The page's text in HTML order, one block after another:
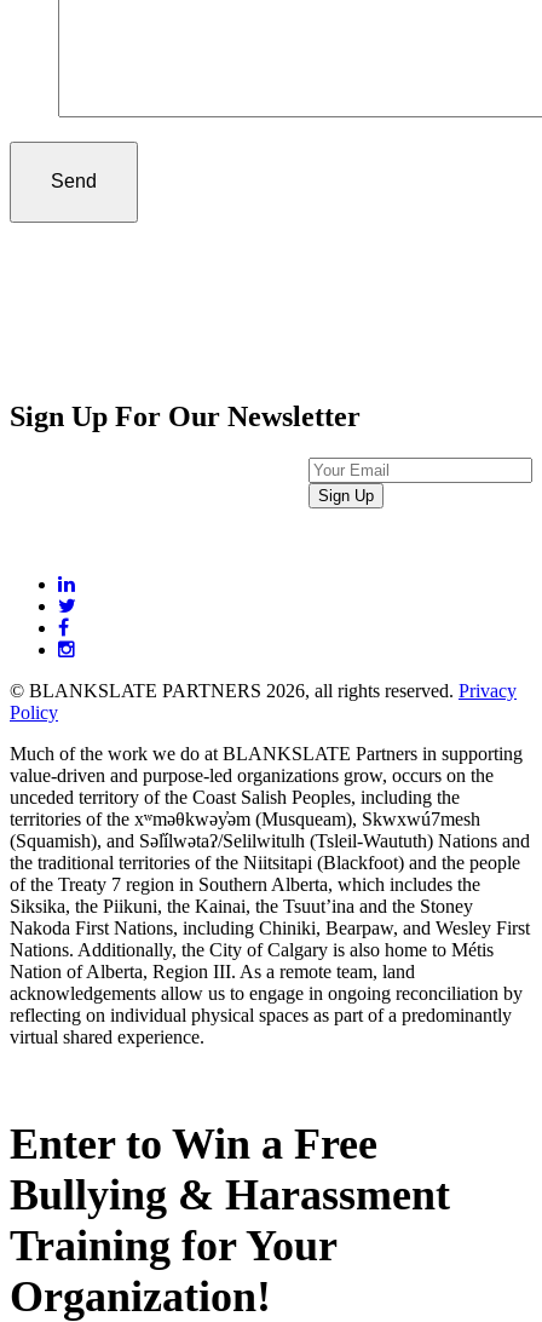
Sign Up For Our Newsletter
BLANKSLATE
Partners
© BLANKSLATE PARTNERS 2026, all rights reserved. Privacy
Policy
Much of the work we do at BLANKSLATE Partners in supporting
value-driven and purpose-led organizations grow, occurs on the
unceded territory of the Coast Salish Peoples, including the
territories of the xʷməθkwəy̓əm (Musqueam), Skwxwú7mesh
(Squamish), and Səl̓ílwətaʔ/Selilwitulh (Tsleil-Waututh) Nations and
the traditional territories of the Niitsitapi (Blackfoot) and the people
of the Treaty 7 region in Southern Alberta, which includes the
Siksika, the Piikuni, the Kainai, the Tsuut’ina and the Stoney
Nakoda First Nations, including Chiniki, Bearpaw, and Wesley First
Nations. Additionally, the City of Calgary is also home to Métis
Nation of Alberta, Region III. As a remote team, land
acknowledgements allow us to engage in ongoing reconciliation by
reflecting on individual physical spaces as part of a predominantly
virtual shared experience.
Enter to Win a Free
Bullying & Harassment
Training for Your
Organization!